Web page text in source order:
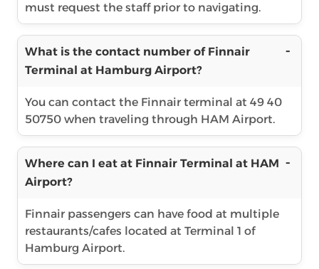
must request the staff prior to navigating.
What is the contact number of Finnair
Terminal at Hamburg Airport?
You can contact the Finnair terminal at 49 40
50750 when traveling through HAM Airport.
Where can I eat at Finnair Terminal at HAM
Airport?
Finnair passengers can have food at multiple
restaurants/cafes located at Terminal 1 of
Hamburg Airport.